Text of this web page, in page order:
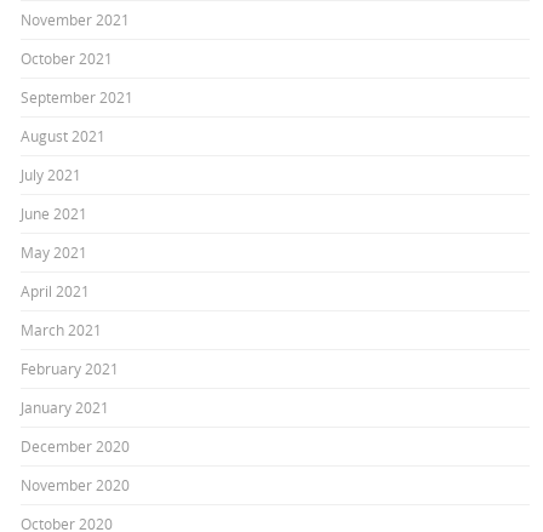
November 2021
October 2021
September 2021
August 2021
July 2021
June 2021
May 2021
April 2021
March 2021
February 2021
January 2021
December 2020
November 2020
October 2020